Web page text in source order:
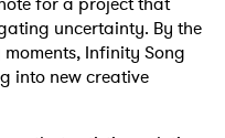
uncertainty. By the
Infinity Song
into new creative